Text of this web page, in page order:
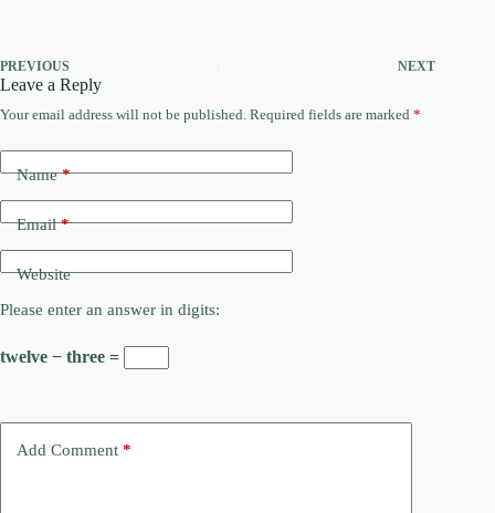
PREVIOUS NEXT
Leave a Reply
Your email address will not be published. Required fields are marked *
Name*
Email*
Website
Please enter an answer in digits:
twelve − three =
Add Comment *